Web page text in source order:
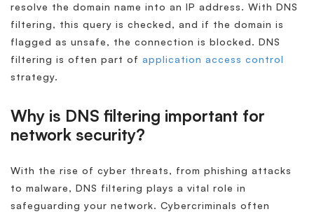
resolve the domain name into an IP address. With DNS
filtering, this query is checked, and if the domain is
flagged as unsafe, the connection is blocked. DNS
filtering is often part of application access control
strategy.
Why is DNS filtering important for
network security?
With the rise of cyber threats, from phishing attacks
to malware, DNS filtering plays a vital role in
safeguarding your network. Cybercriminals often